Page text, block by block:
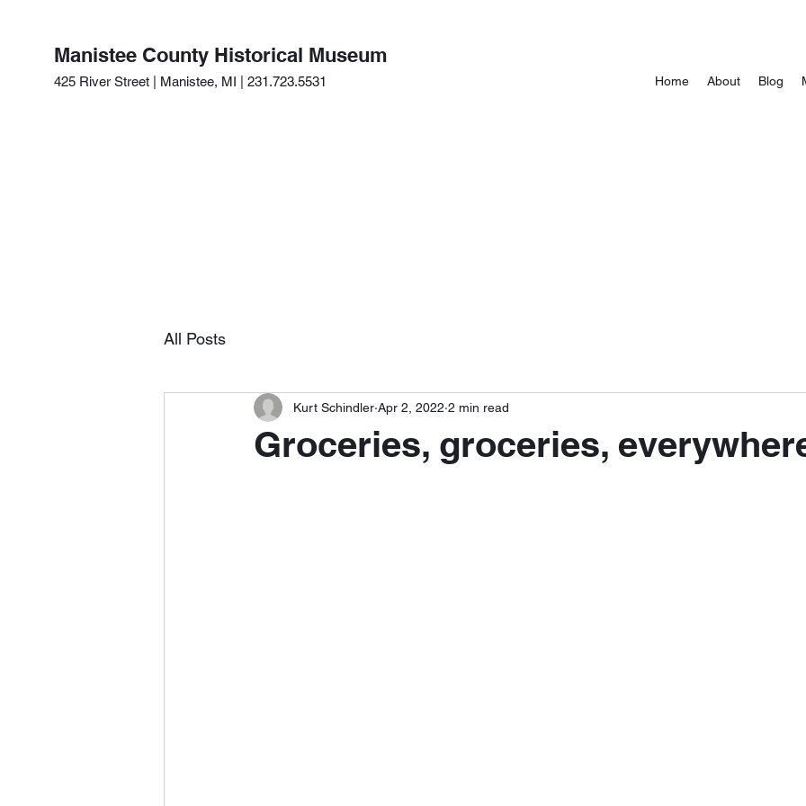
Manistee County Historical Museum
425 River Street | Manistee, MI | 231.723.5531 Home About Blog
All Posts
Groceries, groceries,
Kurt Schindler Apr 2, 2022 2 min read